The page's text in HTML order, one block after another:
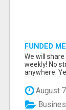
FUNDED
PROFIT
We will
weekly! No
anywhere.
August